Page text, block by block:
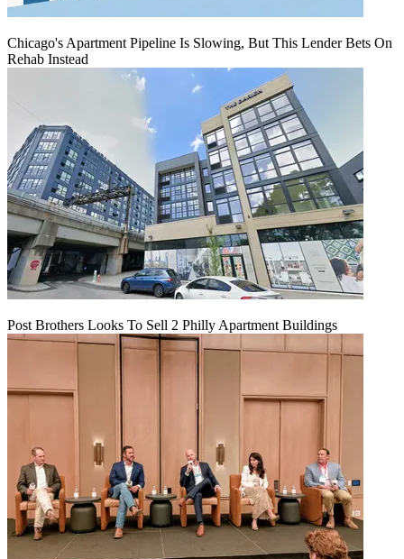
Chicago's Apartment Pipeline Is Slowing, But This Lender Bets On
Rehab Instead
Post Brothers Looks To Sell 2 Philly Apartment Buildings